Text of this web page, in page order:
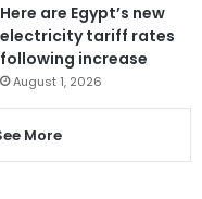
Here are Egypt’s new
electricity tariff rates
following increase
August 1, 2026
More